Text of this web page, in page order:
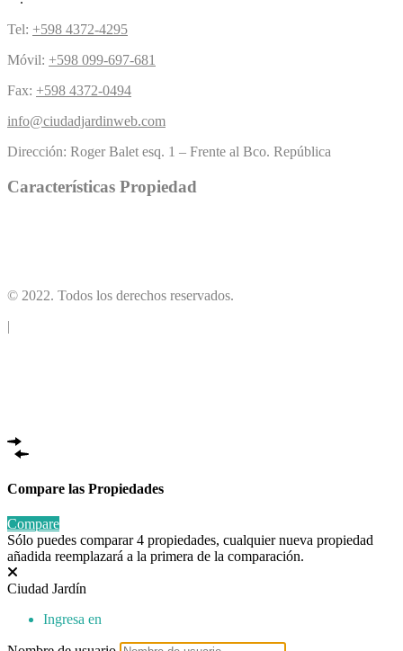
Tel: +598 4372-4295
Móvil: +598 099-697-681
Fax: +598 4372-0494
info@ciudadjardinweb.com
Dirección: Roger Balet esq. 1 – Frente al Bco. República
Características Propiedad
© 2022. Todos los derechos reservados.
|
Compare las Propiedades
Compare
Sólo puedes comparar 4 propiedades, cualquier nueva propiedad
añadida reemplazará a la primera de la comparación.
Ciudad Jardín
Ingresa en